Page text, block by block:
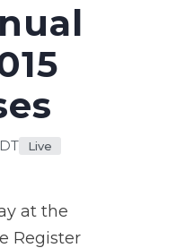
Live
at the
Register